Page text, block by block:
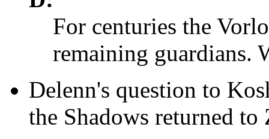
For centuries the
remaining guardians.
Delenn's question to
the Shadows returned to